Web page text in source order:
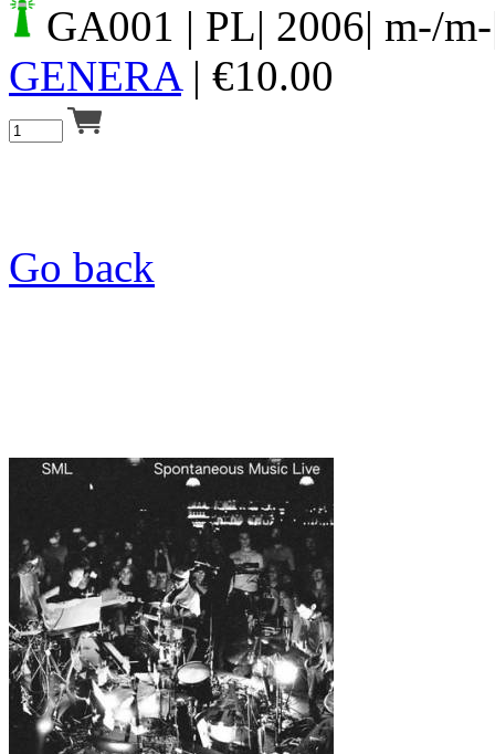
GA001 | PL| 2006| m-/
GENERA| €10.00
Go back